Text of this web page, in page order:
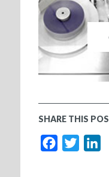
SHARE THIS
Facebook
Twitter